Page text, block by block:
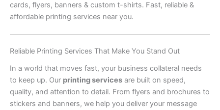
cards, flyers, banners & custom t-shirts. Fast, reliable &
affordable printing services near you.
Reliable Printing Services That Make You Stand Out
In a world that moves fast, your business collateral needs
to keep up. Our printing services are built on speed,
quality, and attention to detail. From flyers and brochures to
stickers and banners, we help you deliver your message